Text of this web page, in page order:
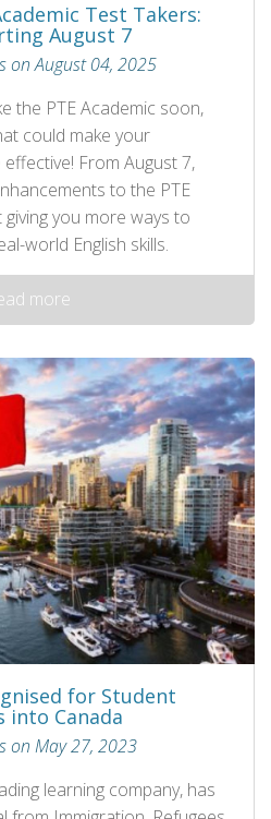
Test Takers:
August 7
on August 04, 2025
the PTE Academic soon,
could make your
From August 7,
to the PTE
you more ways to
world English skills.
more
for Student
into Canada
on May 27, 2023
learning company, has